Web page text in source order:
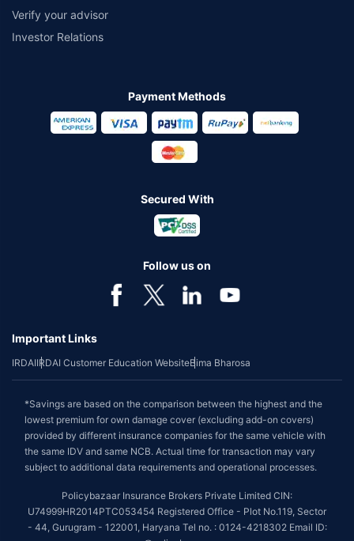
Verify your advisor
Investor Relations
Payment Methods
Secured With
Follow us on
Important Links
IRDAIIRDAI Customer Education WebsiteBima Bharosa
*Savings are based on the comparison between the highest and the
lowest premium for own damage cover (excluding add-on covers)
provided by different insurance companies for the same vehicle with
the same IDV and same NCB. Actual time for transaction may vary
subject to additional data requirements and operational processes.
Policybazaar Insurance Brokers Private Limited CIN:
U74999HR2014PTC053454 Registered Office - Plot No.119, Sector
- 44, Gurugram - 122001, Haryana Tel no. : 0124-4218302 Email ID: